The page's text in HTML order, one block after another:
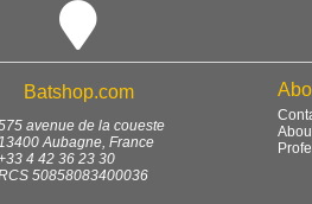
Batshop.com
avenue de la coueste
Aubagne, France
4 42 36 23 30
50858083400036